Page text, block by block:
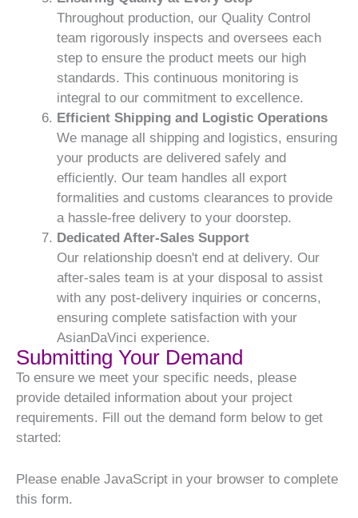
Throughout production, our Quality Control
team rigorously inspects and oversees each
step to ensure the product meets our high
standards. This continuous monitoring is
integral to our commitment to excellence.
Efficient Shipping and Logistic Operations
We manage all shipping and logistics, ensuring
your products are delivered safely and
efficiently. Our team handles all export
formalities and customs clearances to provide
a hassle-free delivery to your doorstep.
Dedicated After-Sales Support
Our relationship doesn't end at delivery. Our
after-sales team is at your disposal to assist
with any post-delivery inquiries or concerns,
ensuring complete satisfaction with your
AsianDaVinci experience.
Submitting Your Demand
To ensure we meet your specific needs, please
provide detailed information about your project
requirements. Fill out the demand form below to get
started:
Please enable JavaScript in your browser to complete
this form.